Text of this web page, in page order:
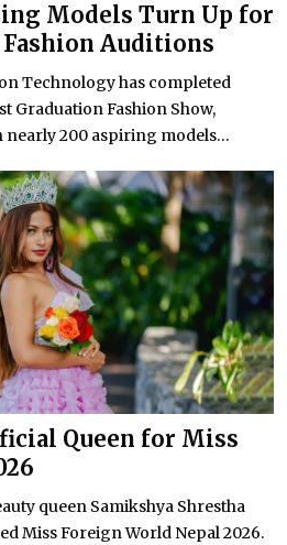
Models Turn Up for
Auditions
Technology has completed
Graduation Fashion Show,
200 aspiring models...
Queen for Miss
queen Samikshya Shrestha
Miss Foreign World Nepal 2026.